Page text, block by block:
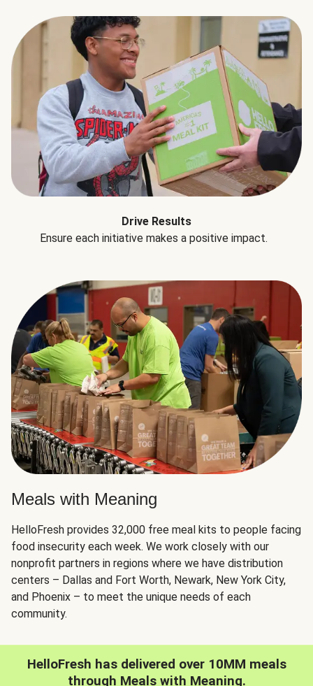
Drive Results
Ensure each initiative makes a positive impact.
Meals with Meaning
HelloFresh provides 32,000 free meal kits to people facing
food insecurity each week. We work closely with our
nonprofit partners in regions where we have distribution
centers – Dallas and Fort Worth, Newark, New York City,
and Phoenix – to meet the unique needs of each
community.
HelloFresh has delivered over 10MM meals
through Meals with Meaning.